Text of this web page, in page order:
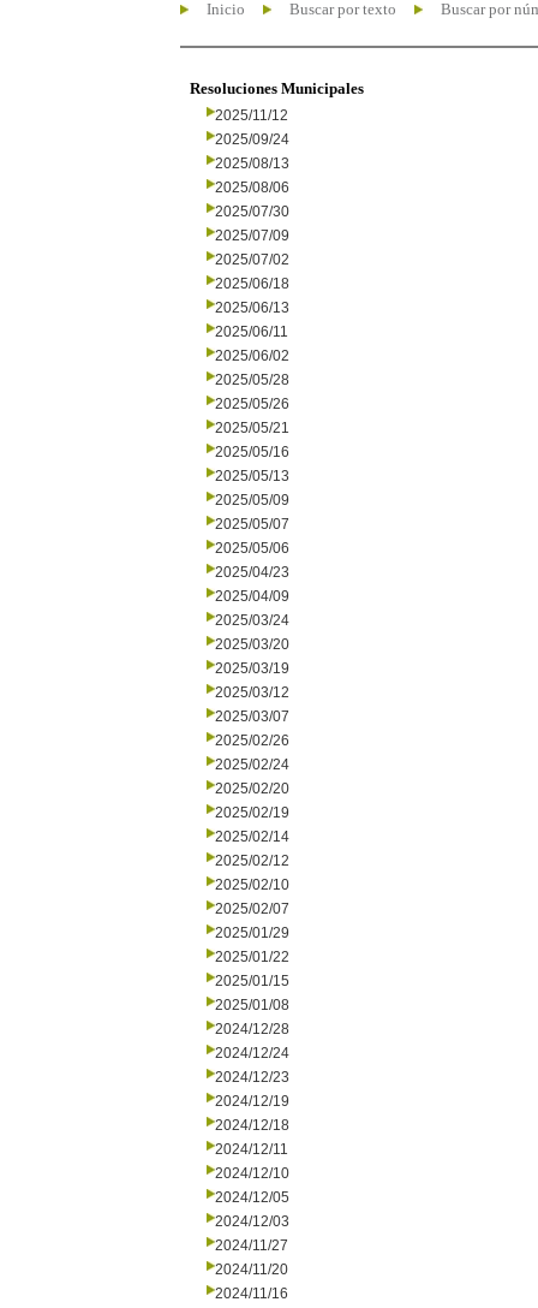
Inicio Buscar por texto Buscar por
Resoluciones Municipales
2025/11/12
2025/09/24
2025/08/13
2025/08/06
2025/07/30
2025/07/09
2025/07/02
2025/06/18
2025/06/13
2025/06/11
2025/06/02
2025/05/28
2025/05/26
2025/05/21
2025/05/16
2025/05/13
2025/05/09
2025/05/07
2025/05/06
2025/04/23
2025/04/09
2025/03/24
2025/03/20
2025/03/19
2025/03/12
2025/03/07
2025/02/26
2025/02/24
2025/02/20
2025/02/19
2025/02/14
2025/02/12
2025/02/10
2025/02/07
2025/01/29
2025/01/22
2025/01/15
2025/01/08
2024/12/28
2024/12/24
2024/12/23
2024/12/19
2024/12/18
2024/12/11
2024/12/10
2024/12/05
2024/12/03
2024/11/27
2024/11/20
2024/11/16